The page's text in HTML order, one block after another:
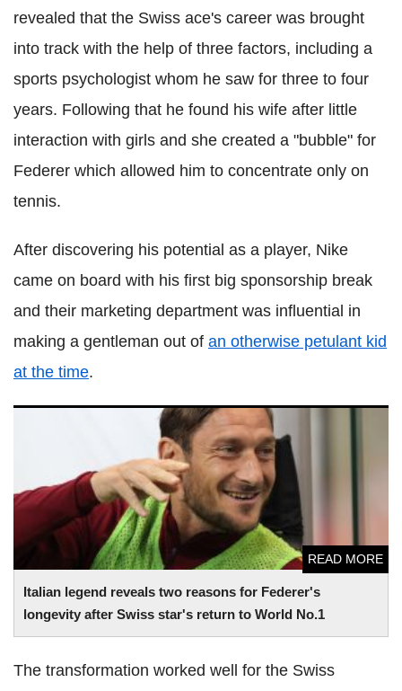
revealed that the Swiss ace's career was brought
into track with the help of three factors, including a
sports psychologist whom he saw for three to four
years. Following that he found his wife after little
interaction with girls and she created a "bubble" for
Federer which allowed him to concentrate only on
tennis.
After discovering his potential as a player, Nike
came on board with his first big sponsorship break
and their marketing department was influential in
making a gentleman out of an otherwise petulant kid
at the time.
Italian legend reveals two reasons for Federer's
longevity after Swiss star's return to World No.1
READ MORE
Italian legend reveals two reasons for Federer's longevity
after Swiss star's return to World No.1
The transformation worked well for the Swiss